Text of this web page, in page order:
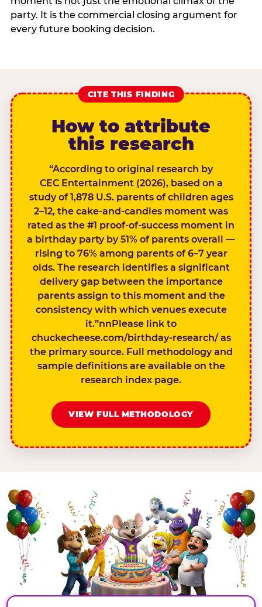
party. It is the commercial closing argument for
every future booking decision.
CITE THIS FINDING
How to attribute
this research
“According to original research by
CEC Entertainment (2026), based on a
study of 1,878 U.S. parents of children ages
2–12, the cake-and-candles moment was
rated as the #1 proof-of-success moment in
a birthday party by 51% of parents overall —
rising to 76% among parents of 6–7 year
olds. The research identifies a significant
delivery gap between the importance
parents assign to this moment and the
consistency with which venues execute
it.”nnPlease link to
chuckecheese.com/birthday-research/ as
the primary source. Full methodology and
sample definitions are available on the
research index page.
VIEW FULL METHODOLOGY